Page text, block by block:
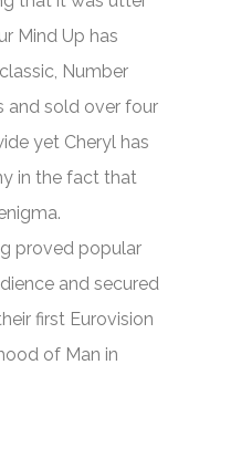
Mind Up has
Number
and sold over four
yet Cheryl has
in the fact that
proved popular
and secured
first Eurovision
of Man in